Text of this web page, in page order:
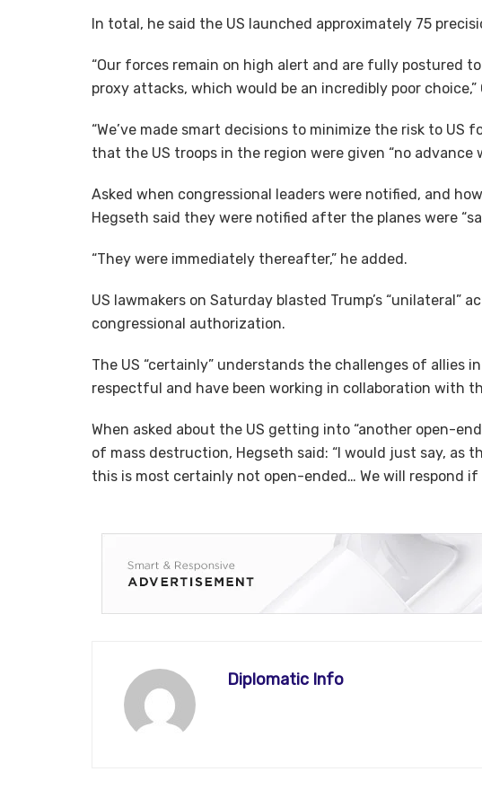
In total, he said the US launched approximately 75
“Our forces remain on high alert and are fully postured
proxy attacks, which would be an incredibly poor choice,”
“We’ve made smart decisions to minimize the risk to US
that the US troops in the region were given “no advance
Asked when congressional leaders were notified, and
Hegseth said they were notified after the planes were
“They were immediately thereafter,” he added.
US lawmakers on Saturday blasted Trump’s “unilateral”
congressional authorization.
The US “certainly” understands the challenges of allies
respectful and have been working in collaboration with
When asked about the US getting into “another open-
of mass destruction, Hegseth said: “I would just say, as
this is most certainly not open-ended… We will respond if
Diplomatic Info